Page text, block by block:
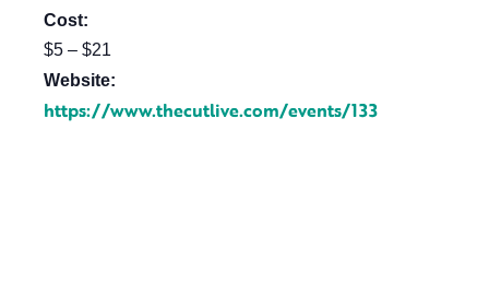
Cost:
$5 – $21
Website:
https://www.thecutlive.com/events/133